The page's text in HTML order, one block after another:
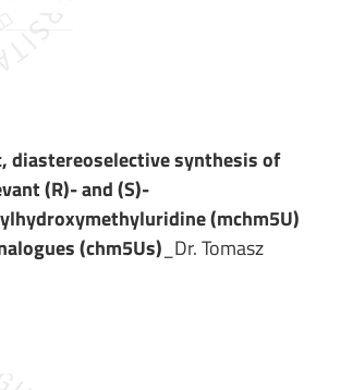
diastereoselective synthesis of
(R)- and (S)-
(mchm5U)
(chm5Us) _Dr. Tomasz